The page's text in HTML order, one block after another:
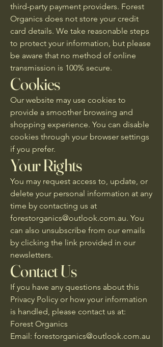
third-party payment providers. Forest
Organics does not store your credit
card details. We take reasonable steps
to protect your information, but please
be aware that no method of online
transmission is 100% secure.
Cookies
Our website may use cookies to
provide a smoother browsing and
shopping experience. You can disable
cookies through your browser settings
if you prefer.
Your Rights
You may request access to, update, or
delete your personal information at any
time by contacting us at
forestorganics@outlook.com.au. You
can also unsubscribe from our emails
by clicking the link provided in our
newsletters.
Contact Us
If you have any questions about this
Privacy Policy or how your information
is handled, please contact us at:
Forest Organics
Email: forestorganics@outlook.com.au